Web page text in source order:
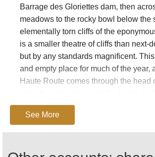
Barrage des Gloriettes dam, then
meadows to the rocky bowl below the
elementally torn cliffs of the
is a smaller theatre of cliffs than next-
but by any standards magnificent.
and empty place for much of the year,
Haute Route comes through the head
its over-popular neighbour.
From here you can return to the
See More